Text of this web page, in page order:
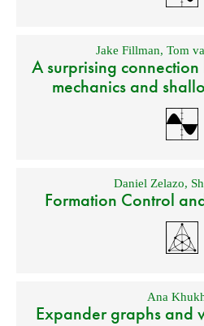
Jake Fillman,Tom
A surprising
mechanics and
Daniel Zelazo,
Formation Control
Ana
Expander graphs and